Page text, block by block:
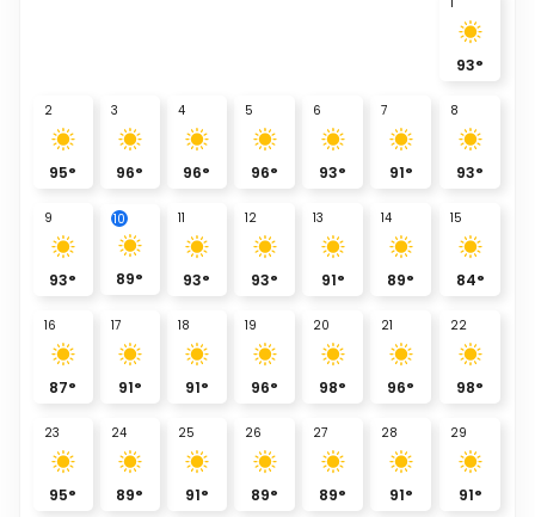
93°
2
95°
3
96°
4
96°
5
96°
6
93°
7
91°
8
93°
9
93°
10
89°
11
93°
12
93°
13
91°
14
89°
15
84°
16
87°
17
91°
18
91°
19
96°
20
98°
21
96°
22
98°
23
95°
24
89°
25
91°
26
89°
27
89°
28
91°
29
91°